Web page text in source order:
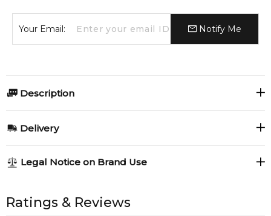
Your Email: Notify Me
Description
This is not the vintage Gilda by Pierre Wulff.
EAN (GTIN-13):3700227205895
Delivery
1-6 working days to metro, 3-7 working days to non-metro
AU EXPRESSAU$ 15.95
Legal Notice on Brand Use
property of their respective owners and used only to identify
the products. FeelingSexy.com.au is not affiliated with or
Ratings & Reviews